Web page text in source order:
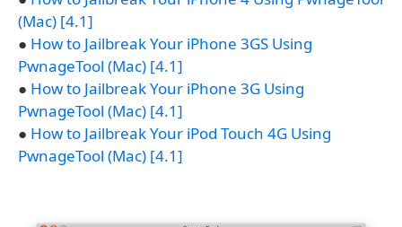
(Mac) [4.1]
● How to Jailbreak Your iPhone 3GS Using
PwnageTool (Mac) [4.1]
● How to Jailbreak Your iPhone 3G Using
PwnageTool (Mac) [4.1]
● How to Jailbreak Your iPod Touch 4G Using
PwnageTool (Mac) [4.1]